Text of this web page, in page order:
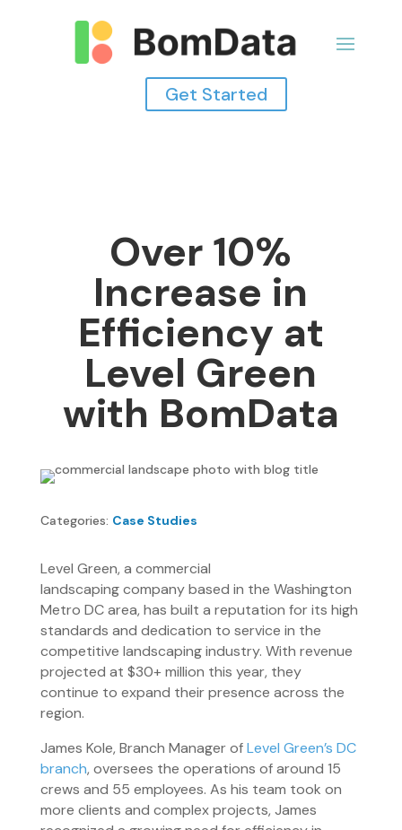
Get Started
Over 10%
Increase in
Efficiency at
Level Green
with BomData
Categories: Case Studies
Level Green, a commercial
landscaping company based in the Washington
Metro DC area, has built a reputation for its high
standards and dedication to service in the
competitive landscaping industry. With revenue
projected at $30+ million this year, they
continue to expand their presence across the
region.
James Kole, Branch Manager ofLevel Green’s DC
branch, oversees the operations of around 15
crews and 55 employees. As his team took on
more clients and complex projects, James